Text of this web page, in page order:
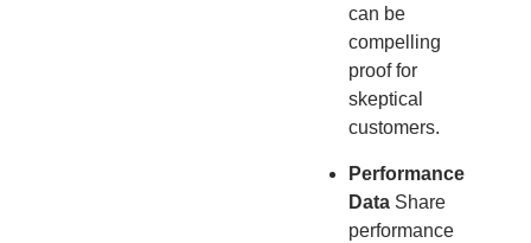
can be
compelling
proof for
skeptical
customers.
Performance
Data Share
performance